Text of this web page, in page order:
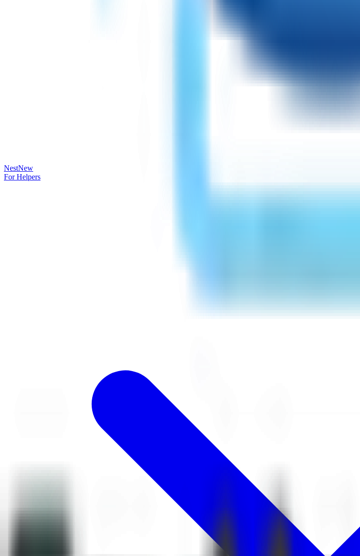
NestNew
For Helpers